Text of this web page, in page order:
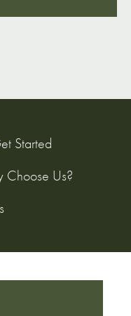
Started
Choose Us?